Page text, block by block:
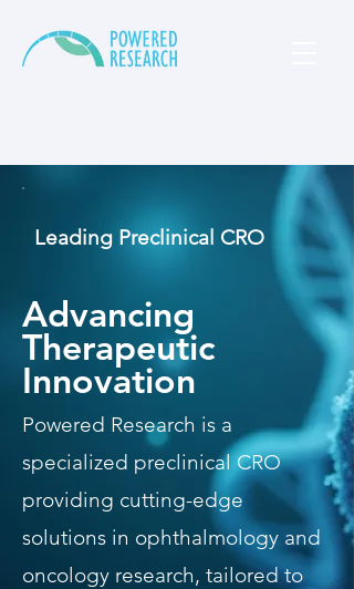
Leading Preclinical CRO
Advancing
Therapeutic
Innovation
Powered Research is a
specialized preclinical CRO
providing cutting-edge
solutions in ophthalmology and
oncology research, tailored to